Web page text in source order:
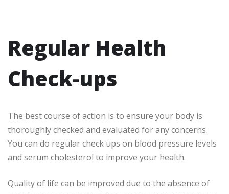
Regular Health
Check-ups
The best course of action is to ensure your body is
thoroughly checked and evaluated for any concerns.
You can do regular check ups on blood pressure levels
and serum cholesterol to improve your health.
Quality of life can be improved due to the absence of